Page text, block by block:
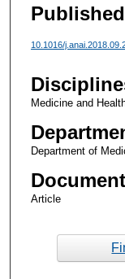
10.1016/
Medicine and
Department of
Article